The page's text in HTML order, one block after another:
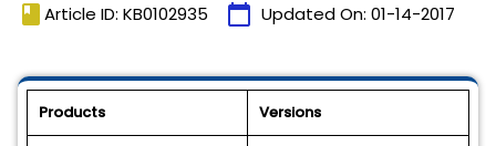
book Article ID: KB0102935 calendar_today Updated On: 01-14-2017
Products Versions